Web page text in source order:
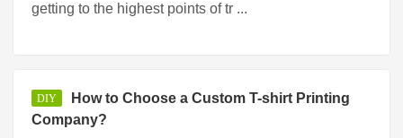
getting to the highest points of tr ...
DIY
How to Choose a Custom T-shirt Printing
Company?